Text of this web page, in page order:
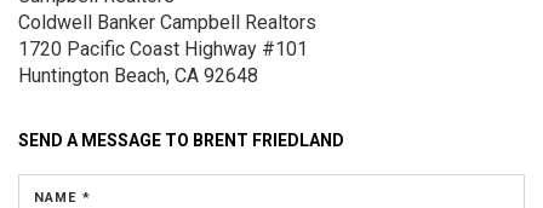
Coldwell Banker Campbell Realtors
1720 Pacific Coast Highway #101
Huntington Beach, CA 92648
SEND A MESSAGE TO BRENT FRIEDLAND
NAME *